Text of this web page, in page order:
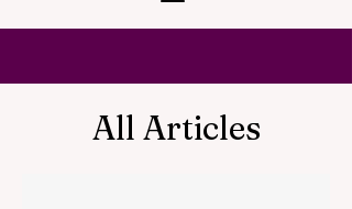
All Articles